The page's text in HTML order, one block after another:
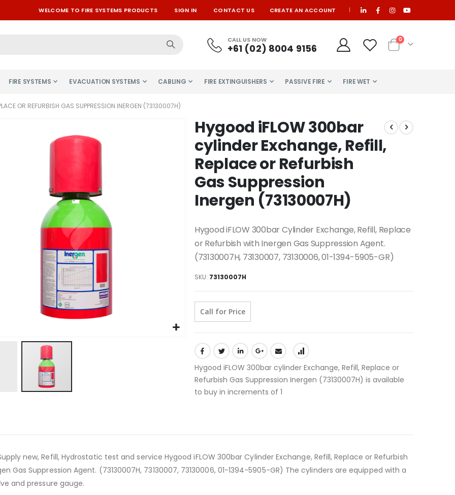
WELCOME TO FIRE SYSTEMS PRODUCTS SIGN IN CONTACT US CREATE AN ACCOUNT |
CALL US NOW
+61 (02) 8004 9156 Cart
0items
FIRE SYSTEMS EVACUATION SYSTEMS CABLING FIRE EXTINGUISHERS PASSIVE FIRE FIRE WET
OR REFURBISH GAS SUPPRESSION INERGEN (73130007H)
Skip
the
beginning
the
images
gallery
Hygood iFLOW 300bar
cylinder Exchange, Refill,
Replace or Refurbish
Gas Suppression
Inergen (73130007H)
Hygood iFLOW 300bar Cylinder Exchange, Refill, Replace
or Refurbish with Inergen Gas Suppression Agent.
(73130007H, 73130007, 73130006, 01-1394-5905-GR)
SKU 73130007H
Call for Price
Hygood iFLOW 300bar cylinder Exchange, Refill, Replace or
Refurbish Gas Suppression Inergen (73130007H) is available
to buy in increments of 1
new, Refill, Hydrostatic test and service Hygood iFLOW 300bar Cylinder Exchange, Refill, Replace or Refurbish
Gas Suppression Agent. (73130007H, 73130007, 73130006, 01-1394-5905-GR) The cylinders are equipped with a
and pressure gauge.